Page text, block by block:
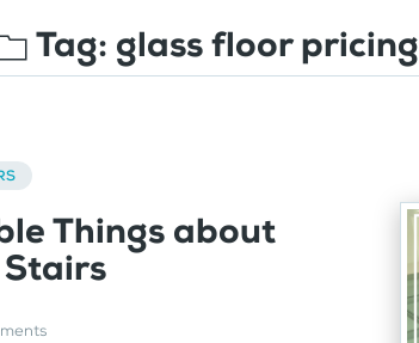
Tag: glass floor pricing
Things about
Stairs